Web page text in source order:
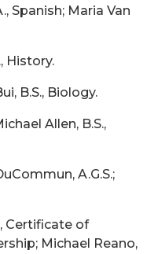
Spanish; Maria Van
History.
B.S., Biology.
Allen, B.S.,
A.G.S.;
Certificate of
Michael Reano,